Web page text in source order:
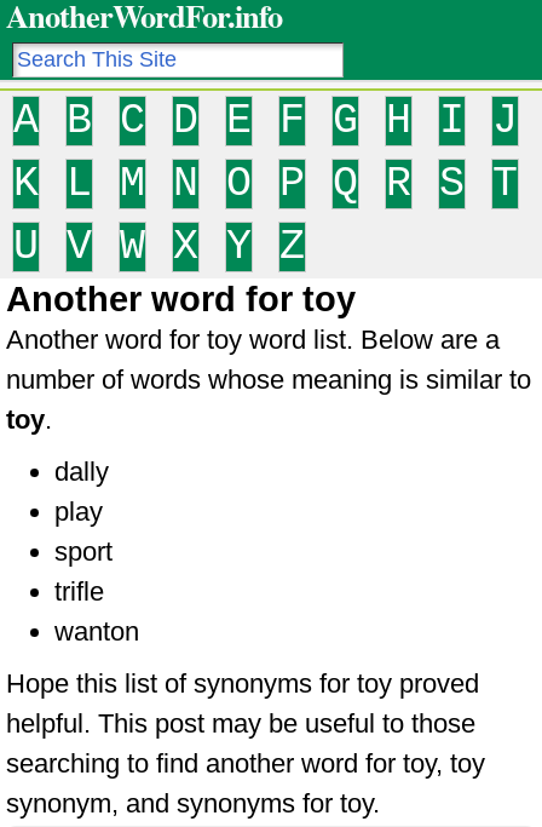
AnotherWordFor.info
A B C D E F G H I
J
K
L M N O P Q R S
T
U
V W X Y Z
Another word for toy
Another word for toy word list. Below are a
number of words whose meaning is similar to
toy.
dally
play
sport
trifle
wanton
Hope this list of synonyms for toy proved
helpful. This post may be useful to those
searching to find another word for toy, toy
synonym, and synonyms for toy.